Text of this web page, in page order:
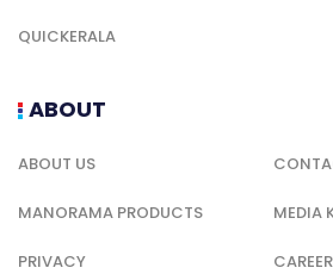
QUICKERALA
ABOUT
ABOUT US
MANORAMA PRODUCTS MEDIA
PRIVACY